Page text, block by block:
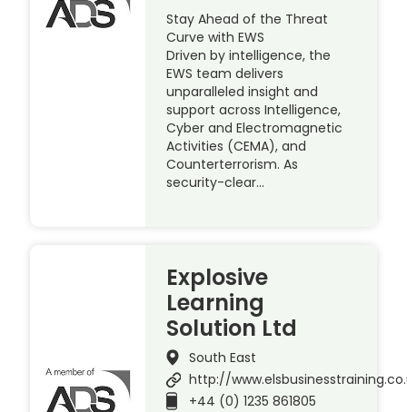
Stay Ahead of the Threat
Curve with EWS
Driven by intelligence, the
EWS team delivers
unparalleled insight and
support across Intelligence,
Cyber and Electromagnetic
Activities (CEMA), and
Counterterrorism. As
security-clear…
Explosive
Learning
Solution Ltd
South East
http://
+44 (0) 1235 861805